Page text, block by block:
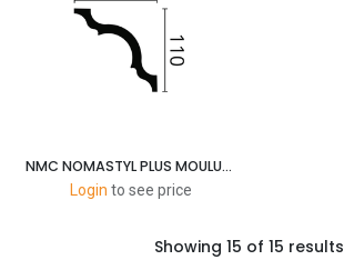
NMC NOMASTYL PLUS MOULURES A 110X110MM-2M
Login to see price
Showing 15 of 15 results